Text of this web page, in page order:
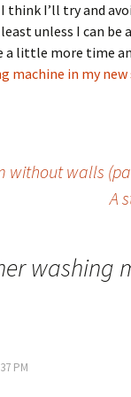
I’ll try and
unless I can
a little more time
machine in my new
without walls
A
washing
PM